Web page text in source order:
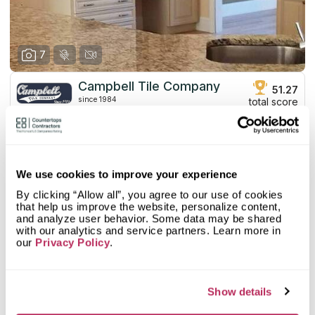
We use cookies to improve your experience
By clicking “Allow all”, you agree to our use of cookies
that help us improve the website, personalize content,
and analyze user behavior. Some data may be shared
with our analytics and service partners. Learn more in
our Privacy Policy.
Show details
7
Campbell Tile Company
since 1984
51.27
total score
Prepayment:
3.0
Standard
Quote Turnaround:
0.0
N/A
Production time:
1.0
Very Slow
Staff expertise:
5.0
Excellent
Staff friendliness:
More info
Customer Feedback Score
reviews: n/a